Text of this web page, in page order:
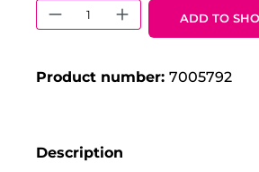
Product Quantity:
ADD TO
Product number: 7005792
Description